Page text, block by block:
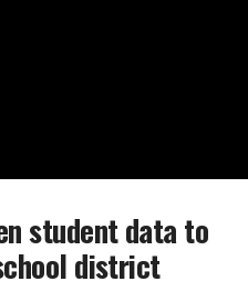
student data to
district